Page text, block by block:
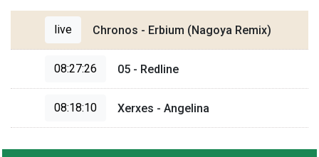
live Chronos - Erbium (Nagoya Remix)
08:27:26 05 - Redline
08:18:10 Xerxes - Angelina